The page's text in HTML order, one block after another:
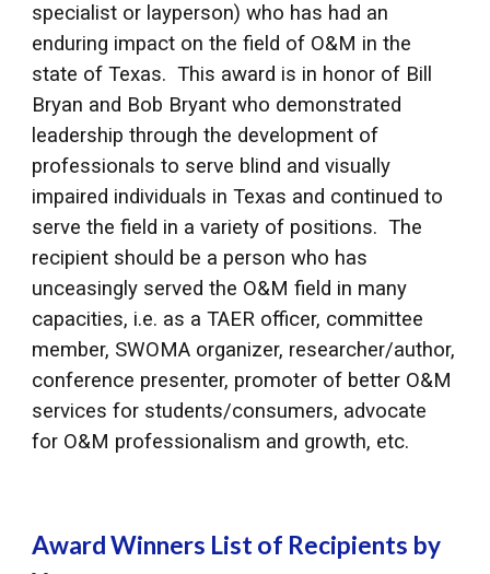
specialist or layperson) who has had an
enduring impact on the field of O&M in the
state of Texas. This award is in honor of Bill
Bryan and Bob Bryant who demonstrated
leadership through the development of
professionals to serve blind and visually
impaired individuals in Texas and continued to
serve the field in a variety of positions. The
recipient should be a person who has
unceasingly served the O&M field in many
capacities, i.e. as a TAER officer, committee
member, SWOMA organizer, researcher/author,
conference presenter, promoter of better O&M
services for students/consumers, advocate
for O&M professionalism and growth, etc.
Award Winners ​List of Recipients by